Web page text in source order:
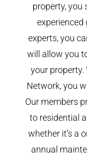
property, you
experienced
experts, you
will allow you
your property.
Network, you
Our members
to residential
whether it’s a
annual